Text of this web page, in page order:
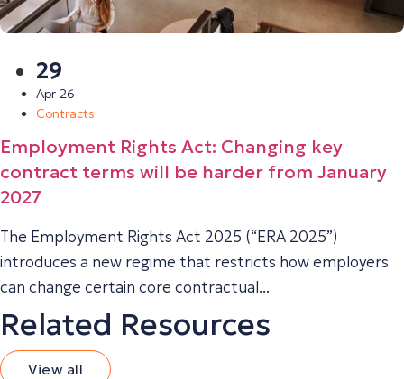
29
Apr 26
Contracts
Employment Rights Act: Changing key
contract terms will be harder from January
2027
The Employment Rights Act 2025 (“ERA 2025”)
introduces a new regime that restricts how employers
can change certain core contractual...
Related Resources
View all